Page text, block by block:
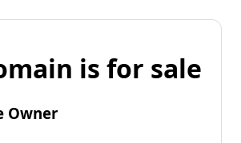
is for sale
Owner